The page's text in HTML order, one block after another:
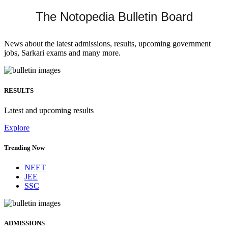
The Notopedia Bulletin Board
News about the latest admissions, results, upcoming government
jobs, Sarkari exams and many more.
RESULTS
Latest and upcoming results
Explore
Trending Now
NEET
JEE
SSC
ADMISSIONS